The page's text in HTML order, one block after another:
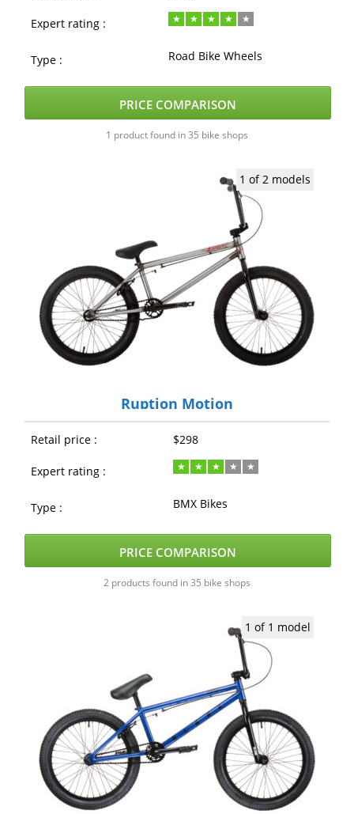
Expert rating :
Type : Road Bike Wheels
PRICE COMPARISON
1 product found in 35 bike shops
1 of 2 models
Ruption Motion
Retail price : $298
Expert rating :
Type : BMX Bikes
PRICE COMPARISON
2 products found in 35 bike shops
1 of 1 model